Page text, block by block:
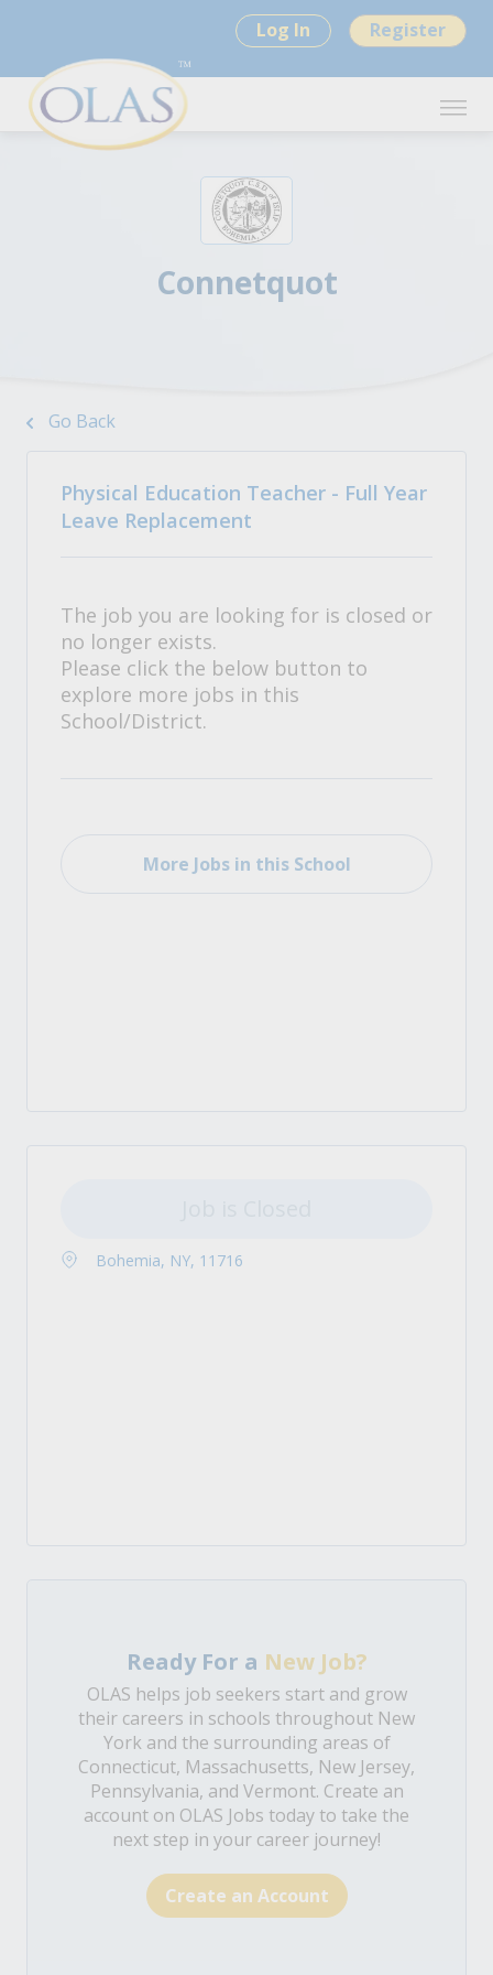
Log In Register
Connetquot
Go Back
Physical Education Teacher - Full Year
Leave Replacement
The job you are looking for is closed or
no longer exists.
Please click the below button to
explore more jobs in this
School/District.
More Jobs in this School
Bohemia, NY, 11716
Ready For a New Job?
OLAS helps job seekers start and grow
their careers in schools throughout New
York and the surrounding areas of
Connecticut, Massachusetts, New Jersey,
Pennsylvania, and Vermont. Create an
account on OLAS Jobs today to take the
next step in your career journey!
Create an Account